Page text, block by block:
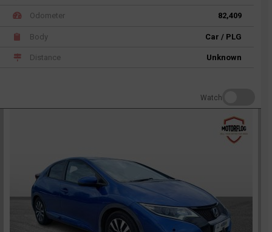
Odometer 82,409
Body Car / PLG
Distance Unknown
Watch